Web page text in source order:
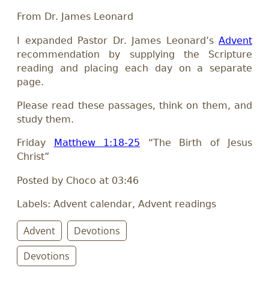
From Dr. James Leonard
I expanded Pastor Dr. James Leonard’s Advent
recommendation by supplying the Scripture
reading and placing each day on a separate
page.
Please read these passages, think on them, and
study them.
Friday Matthew 1:18-25 “The Birth of Jesus
Christ”
Posted by Choco at 03:46
Labels: Advent calendar, Advent readings
Advent
Devotions
Devotions